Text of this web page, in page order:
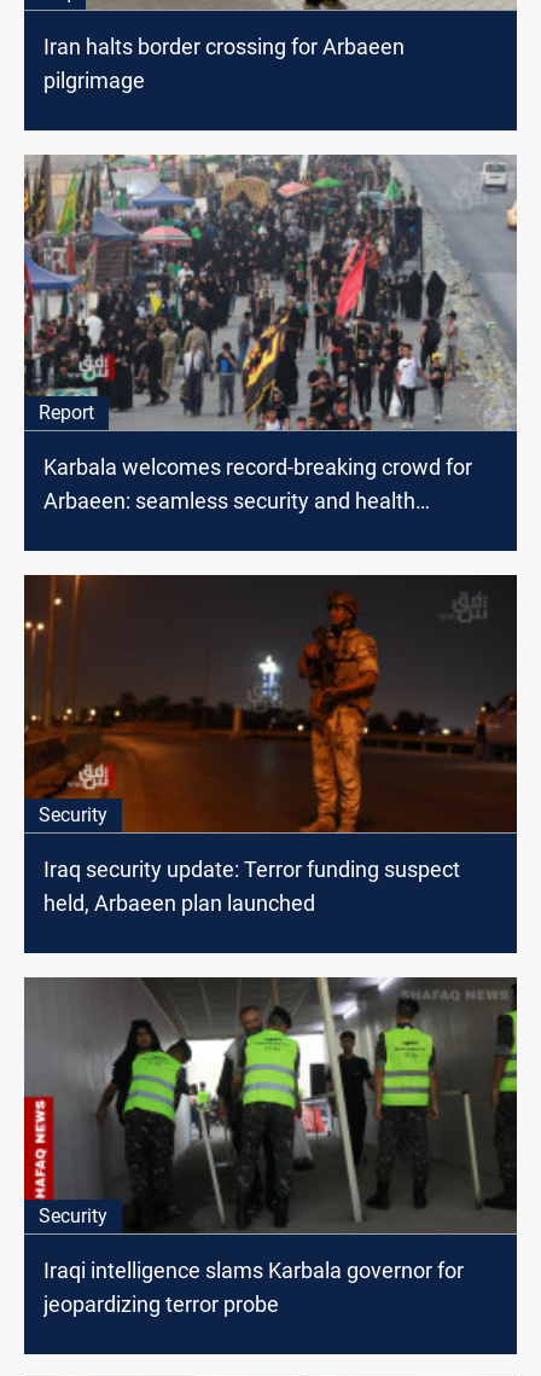
Iran halts border crossing for Arbaeen
pilgrimage
Report
Karbala welcomes record-breaking crowd for
Arbaeen: seamless security and health
Security
Iraq security update: Terror funding suspect
held, Arbaeen plan launched
Security
Iraqi intelligence slams Karbala governor for
jeopardizing terror probe